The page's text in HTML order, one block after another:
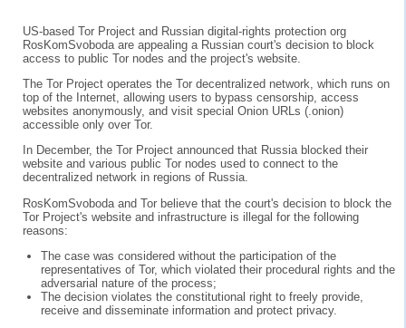
US-based Tor Project and Russian digital-rights protection org
RosKomSvoboda are appealing a Russian court's decision to block
access to public Tor nodes and the project's website.
The Tor Project operates the Tor decentralized network, which runs on
top of the Internet, allowing users to bypass censorship, access
websites anonymously, and visit special Onion URLs (.onion)
accessible only over Tor.
In December, the Tor Project announced that Russia blocked their
website and various public Tor nodes used to connect to the
decentralized network in regions of Russia.
RosKomSvoboda and Tor believe that the court's decision to block the
Tor Project's website and infrastructure is illegal for the following
reasons:
The case was considered without the participation of the
representatives of Tor, which violated their procedural rights and the
adversarial nature of the process;
The decision violates the constitutional right to freely provide,
receive and disseminate information and protect privacy.